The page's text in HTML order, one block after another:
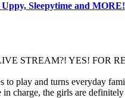
Sleepytime and
STREAM?! YES! FOR
play and turns everyday
the girls are